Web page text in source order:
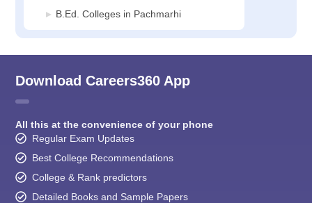
B.Ed. Colleges in Pachmarhi
Download Careers360 App
All this at the convenience of your phone
Regular Exam Updates
Best College Recommendations
College & Rank predictors
Detailed Books and Sample Papers